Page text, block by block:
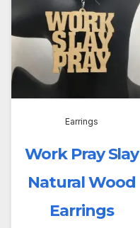
Earrings
Work Pray Slay
Natural Wood
Earrings